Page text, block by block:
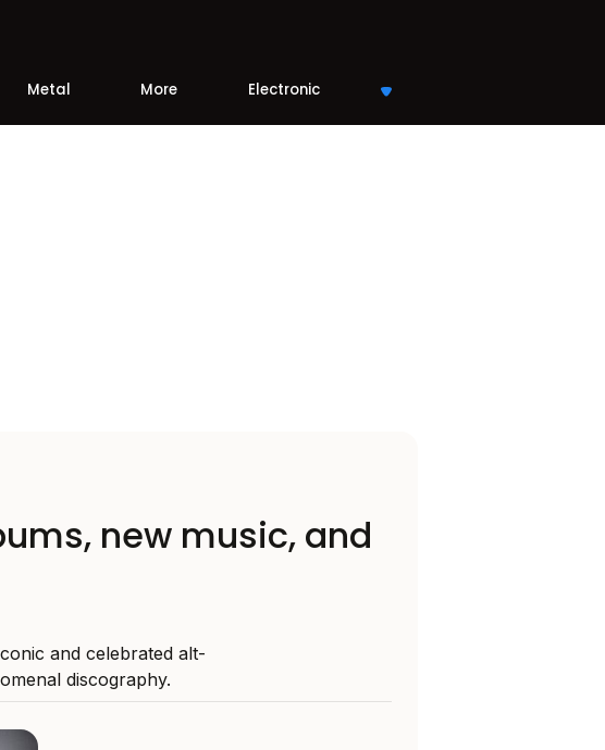
Metal More Electronic
new music, and
and celebrated alt-
discography.